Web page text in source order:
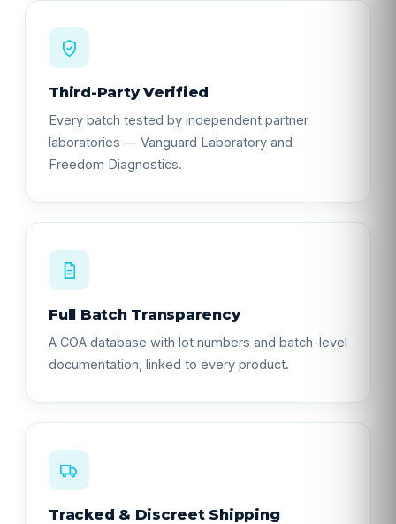
Third-Party Verified
Every batch tested by independent partner
laboratories — Vanguard Laboratory and
Freedom Diagnostics.
Full Batch Transparency
A COA database with lot numbers and batch-level
documentation, linked to every product.
Tracked & Discreet Shipping